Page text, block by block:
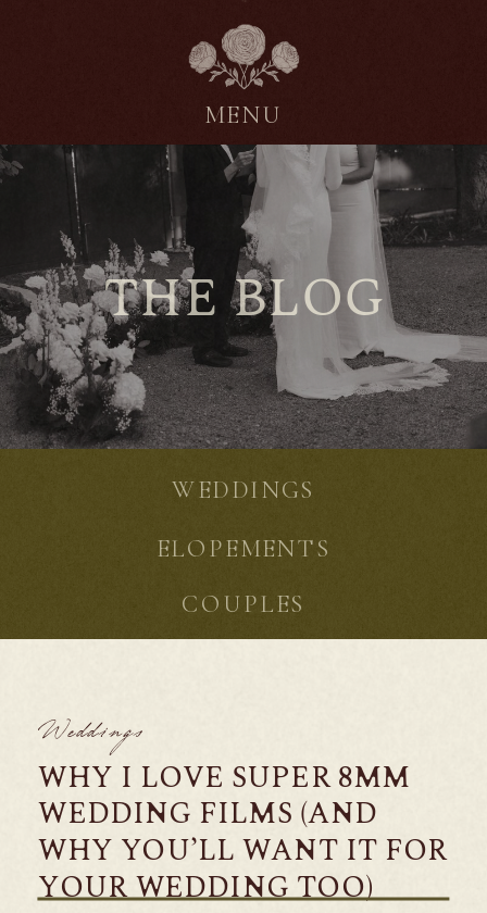
MENU
THE BLOG
WEDDINGS
ELOPEMENTS
COUPLES
Weddings
WHY I LOVE SUPER 8MM
WEDDING FILMS (AND
WHY YOU’LL WANT IT FOR
YOUR WEDDING TOO)